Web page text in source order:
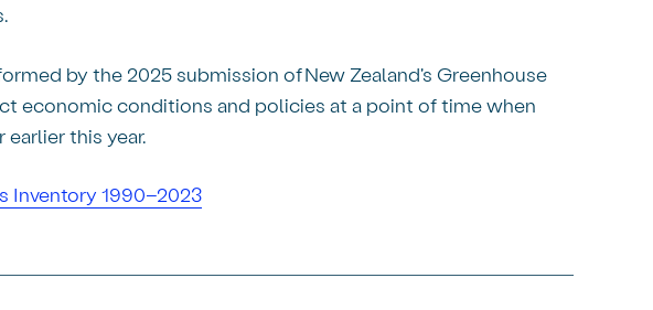
by the 2025 submission of New Zealand's Greenhouse
economic conditions and policies at a point of time when
this year.
Inventory 1990–2023